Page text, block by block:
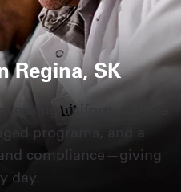
Regina, SK
uniform service
programs, and a
compliance—giving
day.